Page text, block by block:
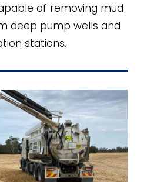
of removing mud
deep pump wells and
stations.